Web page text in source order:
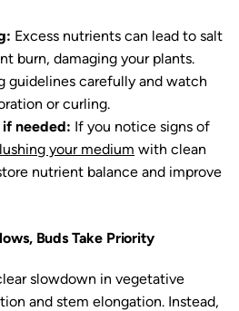
Excess nutrients can lead to salt
burn, damaging your plants.
guidelines carefully and watch
or curling.
needed: If you notice signs of
your medium with clean
nutrient balance and improve
Buds Take Priority
slowdown in vegetative
and stem elongation. Instead,